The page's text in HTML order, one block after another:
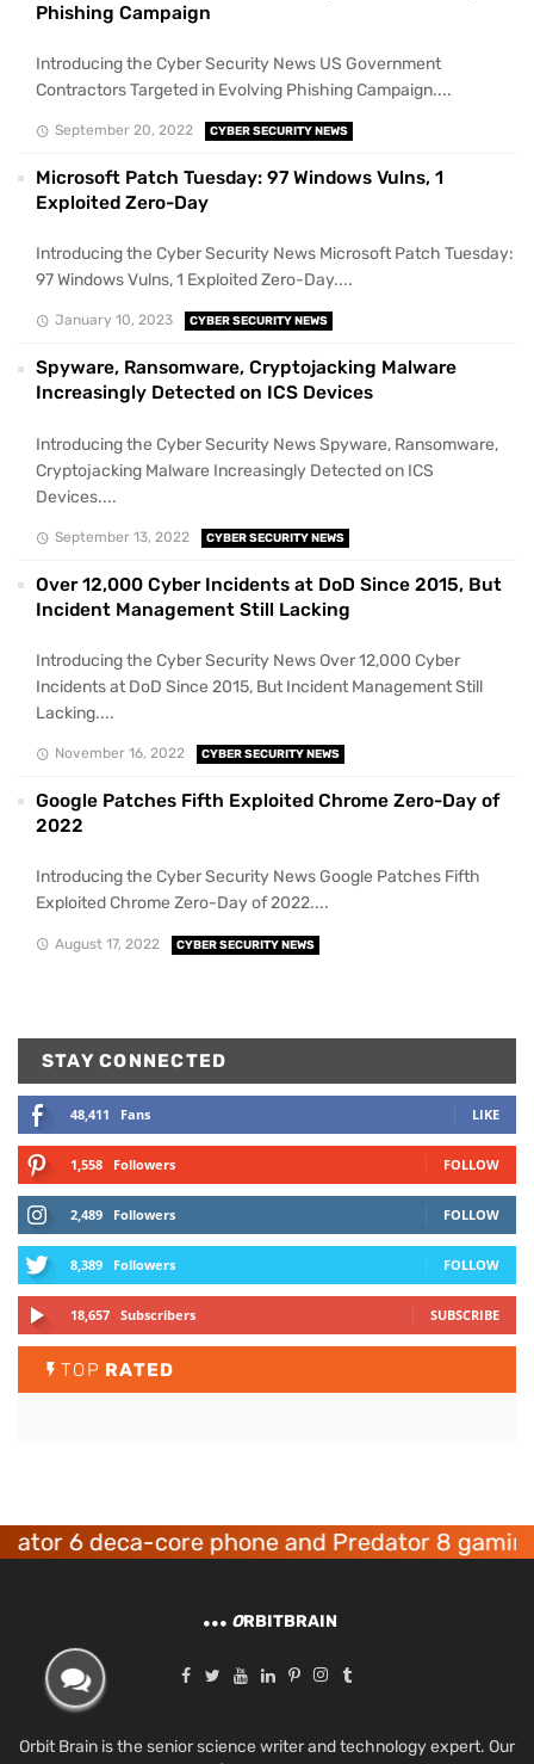
Phishing Campaign
Introducing the Cyber Security News US Government
Contractors Targeted in Evolving Phishing Campaign....
September 20, 2022 CYBER SECURITY NEWS
Microsoft Patch Tuesday: 97 Windows Vulns, 1
Exploited Zero-Day
Introducing the Cyber Security News Microsoft Patch Tuesday:
97 Windows Vulns, 1 Exploited Zero-Day....
January 10, 2023 CYBER SECURITY NEWS
Spyware, Ransomware, Cryptojacking Malware
Increasingly Detected on ICS Devices
Introducing the Cyber Security News Spyware, Ransomware,
Cryptojacking Malware Increasingly Detected on ICS
Devices....
September 13, 2022 CYBER SECURITY NEWS
Over 12,000 Cyber Incidents at DoD Since 2015, But
Incident Management Still Lacking
Introducing the Cyber Security News Over 12,000 Cyber
Incidents at DoD Since 2015, But Incident Management Still
Lacking....
November 16, 2022 CYBER SECURITY NEWS
Google Patches Fifth Exploited Chrome Zero-Day of
2022
Introducing the Cyber Security News Google Patches Fifth
Exploited Chrome Zero-Day of 2022....
August 17, 2022 CYBER SECURITY NEWS
STAY CONNECTED
48,411 Fans LIKE
1,558 Followers FOLLOW
2,489 Followers FOLLOW
8,389 Followers FOLLOW
18,657 Subscribers SUBSCRIBE
TOP RATED
deca-core phone and Predator 8 gaming
ORBITBRAIN
Orbit Brain is the senior science writer and technology expert. Our